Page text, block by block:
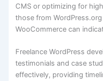
CMS or optimizing for
those from
WooCommerce can
Freelance WordPress
testimonials and case
effectively, providing